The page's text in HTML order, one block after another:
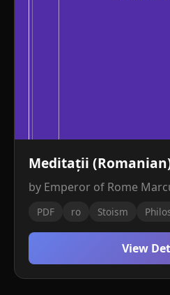
Meditații
by Emperor of Rome
PDF ro Stoism
View